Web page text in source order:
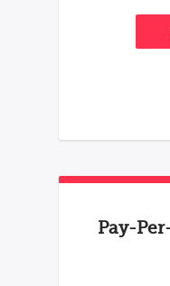
Pay-